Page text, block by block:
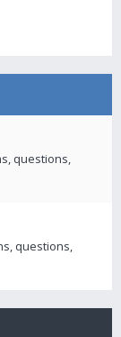
questions,
questions,